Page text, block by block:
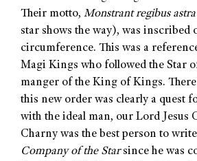
Their motto, Monstrant regibus
star shows the way), was inscribed
circumference. This was a
Magi Kings who followed the Star
manger of the King of Kings.
this new order was clearly a quest
with the ideal man, our Lord Jesus
Charny was the best person to
Company of the Starsince he was